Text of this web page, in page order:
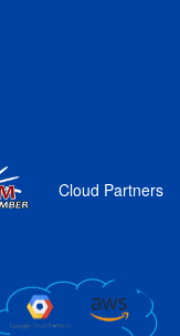
Cloud Partners